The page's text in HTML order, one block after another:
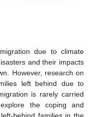
due to climate
and their impacts
However, research on
left behind due to
is rarely carried
the coping and